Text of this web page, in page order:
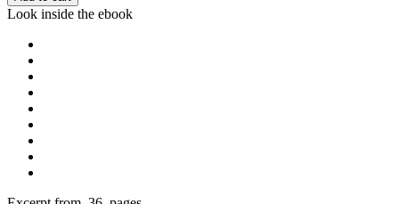
Look inside the ebook